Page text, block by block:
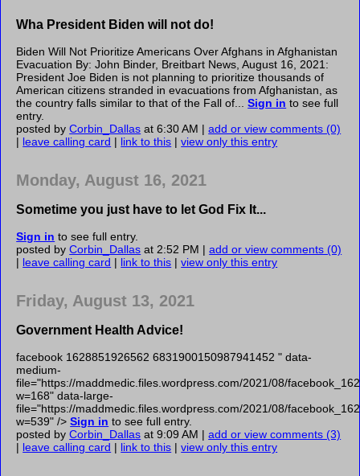
Wha President Biden will not do!
Biden Will Not Prioritize Americans Over Afghans in Afghanistan
Evacuation By: John Binder, Breitbart News, August 16, 2021:
President Joe Biden is not planning to prioritize thousands of
American citizens stranded in evacuations from Afghanistan, as
the country falls similar to that of the Fall of...Sign in to see full
entry.
posted byCorbin_Dallas at 6:30 AM |add or view comments (0)
| leave calling card | link to this |view only this entry
Monday, August 16, 2021
Sometime you just have to let God Fix It...
Sign in to see full entry.
posted byCorbin_Dallas at 2:52 PM |add or view comments (0)
| leave calling card | link to this |view only this entry
Friday, August 13, 2021
Government Health Advice!
facebook 1628851926562 6831900150987941452 " data-
medium-
file="https://maddmedic.files.wordpress.com/2021/08/
w=168" data-large-
file="https://maddmedic.files.wordpress.com/2021/08/
w=539" />Sign in to see full entry.
posted byCorbin_Dallas at 9:09 AM |add or view comments (3)
| leave calling card | link to this |view only this entry